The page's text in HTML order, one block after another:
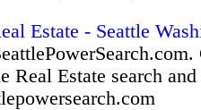
Estate - Seattle
Real Estate search